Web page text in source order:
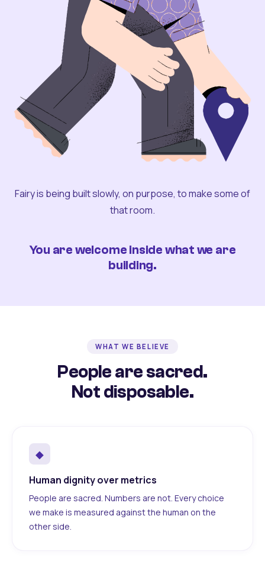
Fairy is being built slowly, on purpose, to make some of
that room.
You are welcome inside what we are
building.
WHAT WE BELIEVE
People are sacred.
Not disposable.
◆
Human dignity over metrics
People are sacred. Numbers are not. Every choice
we make is measured against the human on the
other side.